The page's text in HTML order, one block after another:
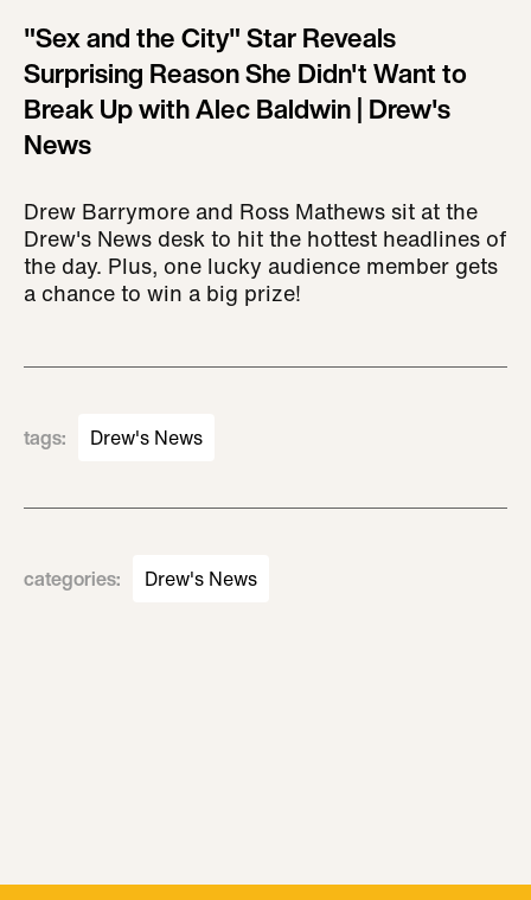
"Sex and the City" Star Reveals
Surprising Reason She Didn't Want to
Break Up with Alec Baldwin | Drew's
News
Drew Barrymore and Ross Mathews sit at the
Drew's News desk to hit the hottest headlines of
the day. Plus, one lucky audience member gets
a chance to win a big prize!
tags: Drew's News
categories: Drew's News